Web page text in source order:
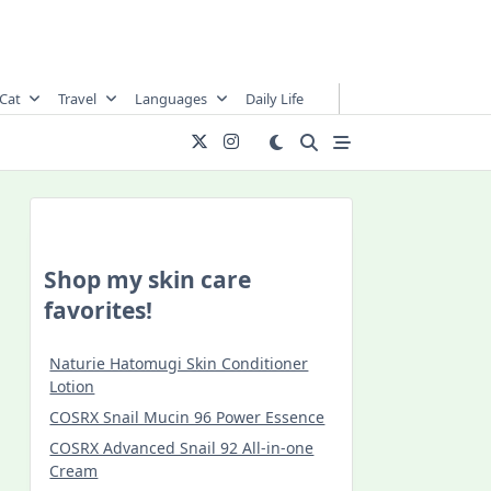
Travel Languages Daily Life
Shop my skin care
favorites!
Naturie Hatomugi Skin Conditioner
Lotion
COSRX Snail Mucin 96 Power Essence
COSRX Advanced Snail 92 All-in-one
Cream